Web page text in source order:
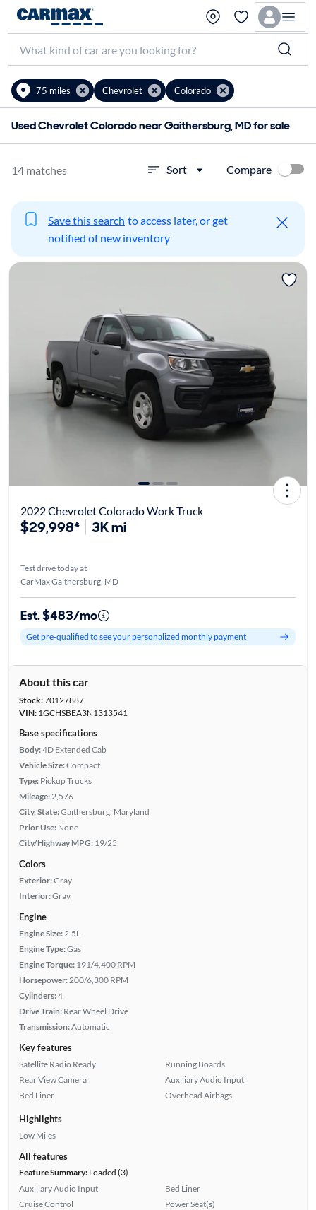
75 miles Chevrolet Colorado
Used Chevrolet Colorado near Gaithersburg, MD for sale
14 matches Sort Compare
Save this search to access later, or get
notified of new inventory
2022 Chevrolet Colorado Work Truck
$29,998* 3K mi
Test drive today at
CarMax Gaithersburg, MD
Est. $483/mo
Get pre-qualified to see your personalized monthly payment
About this car
Stock:70127887
VIN:1GCHSBEA3N1313541
Base specifications
Body:4D Extended Cab
Vehicle Size:Compact
Type: Pickup Trucks
Mileage: 2,576
City, State:Gaithersburg, Maryland
Prior Use: None
City/Highway MPG: 19/25
Colors
Exterior:Gray
Interior:Gray
Engine
Engine Size: 2.5L
Engine Type:Gas
Engine Torque: 191/4,400 RPM
Horsepower: 200/6,300 RPM
Cylinders:4
Drive Train: Rear Wheel Drive
Transmission:Automatic
Key features
Satellite Radio Ready
Rear View Camera
Bed Liner
Running Boards
Auxiliary Audio Input
Overhead Airbags
Highlights
Low Miles
All features
Feature Summary:Loaded (3)
Auxiliary Audio Input
Cruise Control
Bed Liner
Power Seat(s)